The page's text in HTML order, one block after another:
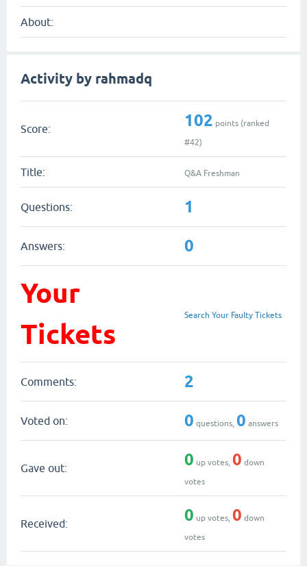
About:
Activity by rahmadq
Score: 102 points (ranked
#42)
Title: Q&A Freshman
Questions: 1
Answers: 0
Your
Tickets
Search Your Faulty Tickets
Comments: 2
Voted on: 0 questions, 0 answers
Gave out: 0 up votes, 0 down
votes
Received: 0 up votes, 0 down
votes